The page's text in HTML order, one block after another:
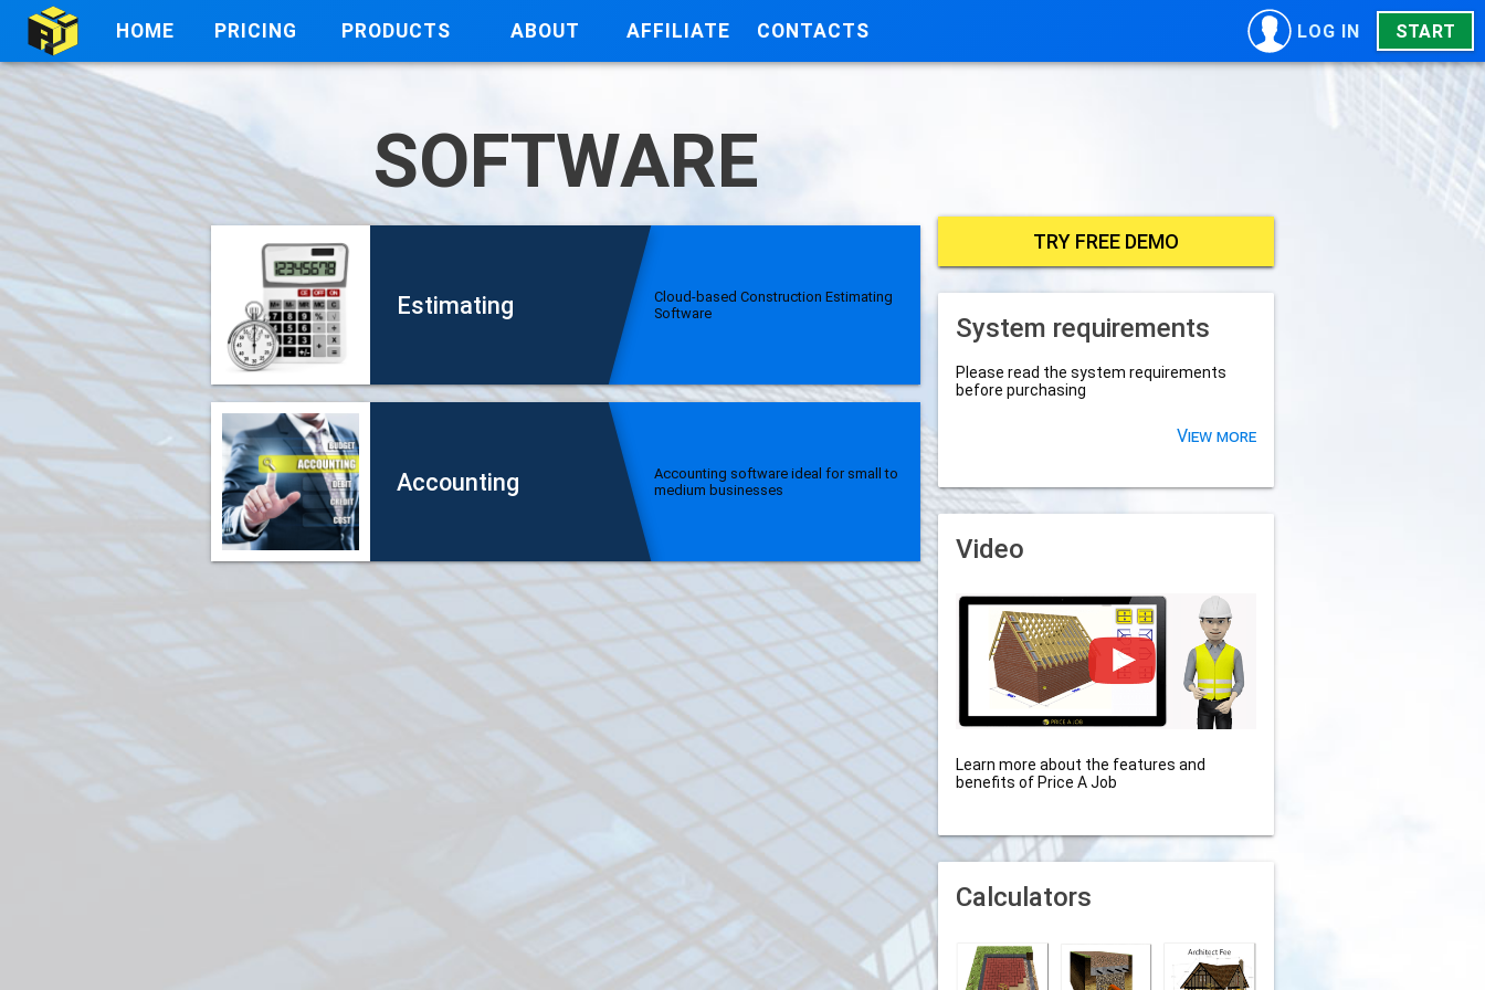
HOME PRICING PRODUCTS ABOUT AFFILIATE CONTACTS LOG IN START
SOFTWARE
Estimating
Cloud-based Construction Estimating
Software
Accounting
Accounting software ideal for small to
medium businesses
TRY FREE DEMO
System requirements
Please read the system requirements
before purchasing
View more
Video
Learn more about the features and
benefits of Price A Job
Calculators